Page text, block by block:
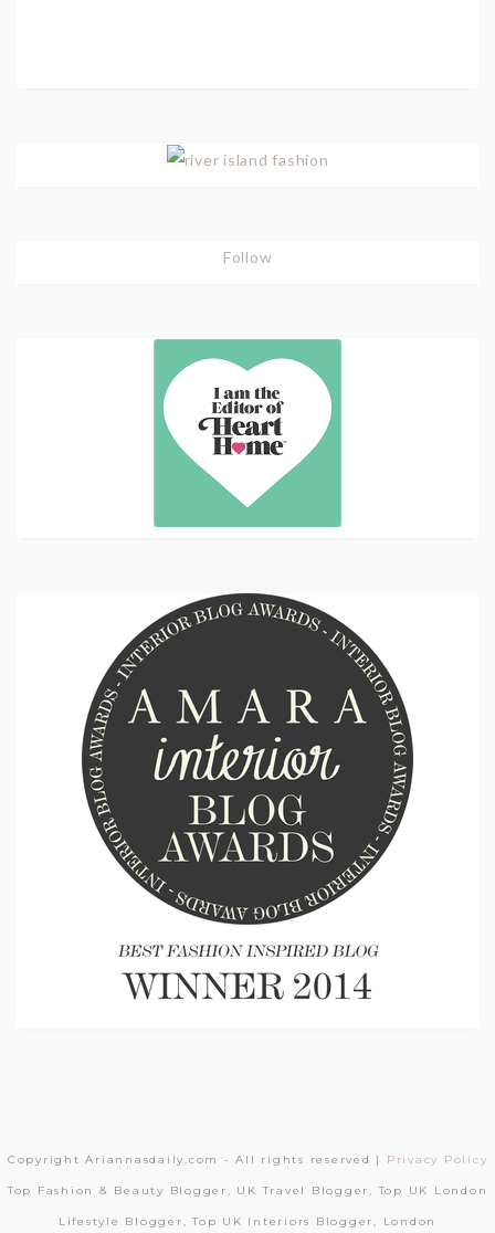
Follow
Copyright Ariannasdaily.com - All rights reserved | Privacy Policy
Top Fashion & Beauty Blogger, UK Travel Blogger, Top UK London
Lifestyle Blogger, Top UK Interiors Blogger, London